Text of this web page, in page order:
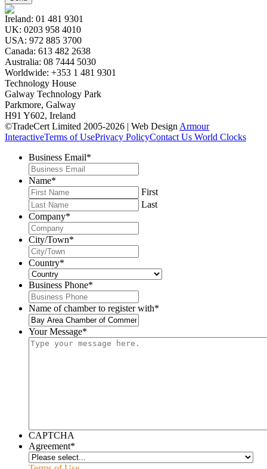
Ireland: 01 481 9301
UK: 0203 958 4010
USA: 972 885 3700
Canada: 613 482 2638
Australia: 08 7444 5030
Worldwide: +353 1 481 9301
Technology House
Galway Technology Park
Parkmore, Galway
H91 Y602, Ireland
©TradeCert Limited 2005-2026 | Web Design Armour
InteractiveTerms of UsePrivacy PolicyContact Us World Clocks
Business Email*
Name*
First
Last
Company*
City/Town*
Country*
Business Phone*
Name of chamber to register with*
Your Message*
CAPTCHA
Agreement*